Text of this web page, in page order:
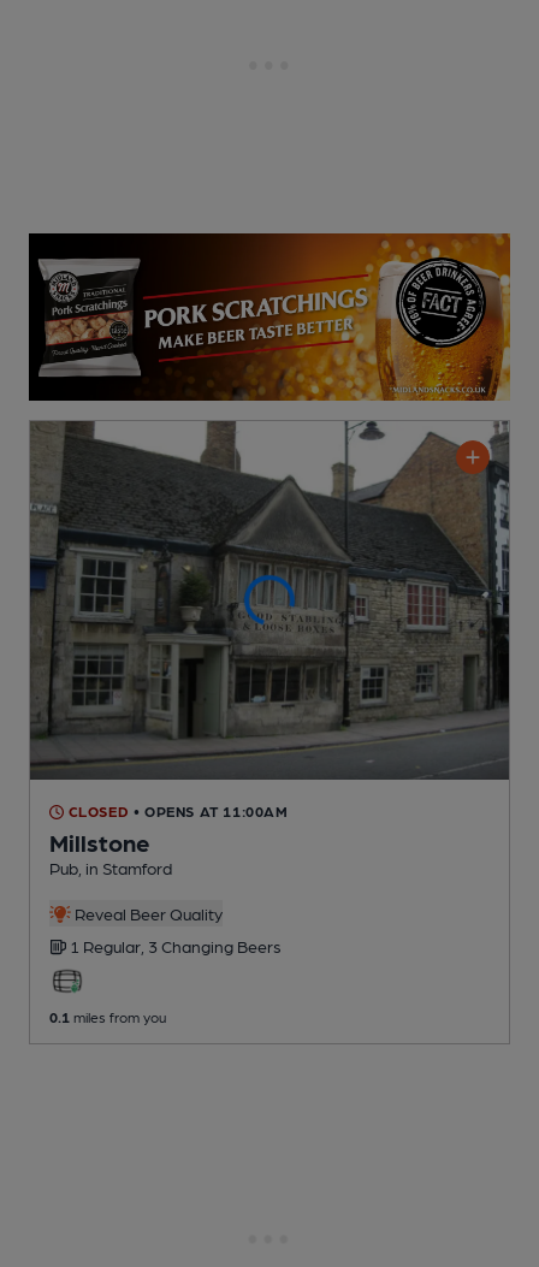
CLOSED • OPENS AT 11:00AM
Millstone
Pub , in Stamford
Reveal Beer Quality
1 Regular, 3 Changing Beers
0.1 miles from you